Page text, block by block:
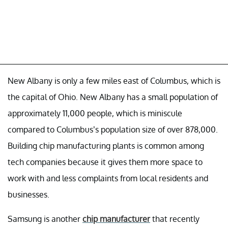
New Albany is only a few miles east of Columbus, which is
the capital of Ohio. New Albany has a small population of
approximately 11,000 people, which is miniscule
compared to Columbus’s population size of over 878,000.
Building chip manufacturing plants is common among
tech companies because it gives them more space to
work with and less complaints from local residents and
businesses.
Samsung is another chip manufacturerthat recently